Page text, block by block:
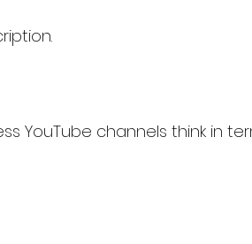
YouTube channels think in